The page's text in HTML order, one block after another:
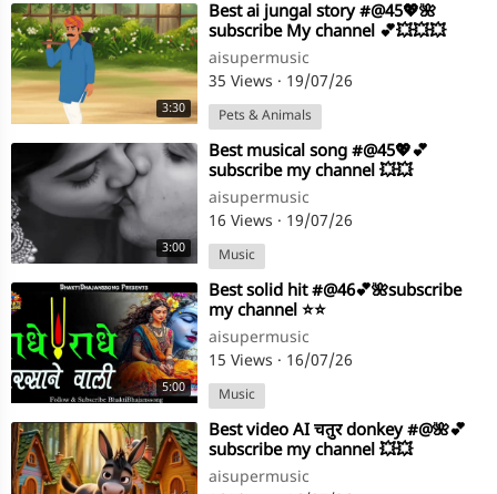
3:30
⁣Best ai jungal story #@45💖🌺
subscribe My channel 💕💥💥💥
aisupermusic
35 Views · 19/07/26
Pets & Animals
3:00
⁣Best musical song #@45💖💕
subscribe my channel 💥💥
aisupermusic
16 Views · 19/07/26
Music
5:00
⁣Best solid hit #@46💕🌺subscribe
my channel ⭐⭐
aisupermusic
15 Views · 16/07/26
Music
⁣Best video AI चतुर donkey #@🌺💕
subscribe my channel 💥💥
aisupermusic